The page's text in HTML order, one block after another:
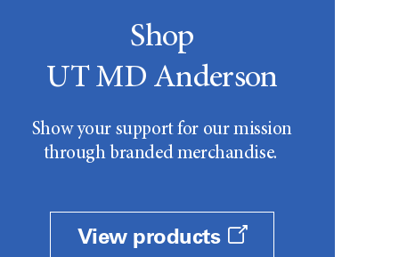
Shop
UT MD Anderson
Show your support for our mission
through branded merchandise.
View products